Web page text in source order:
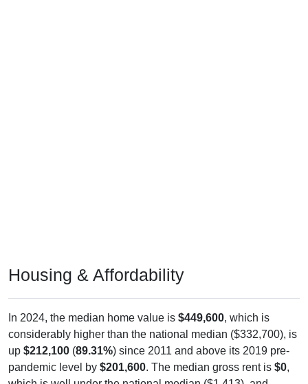
Housing & Affordability
In 2024, the median home value is $449,600, which is
considerably higher than the national median ($332,700), is
up $212,100 (89.31%) since 2011 and above its 2019 pre-
pandemic level by $201,600. The median gross rent is $0,